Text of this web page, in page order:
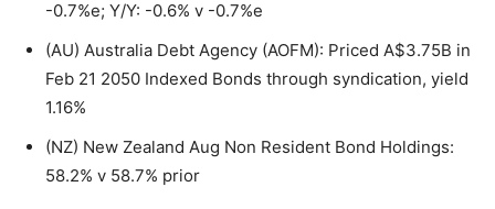
-0.7%e; Y/Y: -0.6% v -0.7%e
(AU) Australia Debt Agency (AOFM): Priced A$3.75B in
Feb 21 2050 Indexed Bonds through syndication, yield
1.16%
(NZ) New Zealand Aug Non Resident Bond Holdings:
58.2% v 58.7% prior